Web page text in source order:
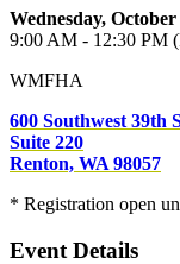
Wednesday, October
9:00 AM - 12:30 PM
WMFHA
600 Southwest 39th
Suite 220
Renton, WA 98057
* Registration open
Event Details